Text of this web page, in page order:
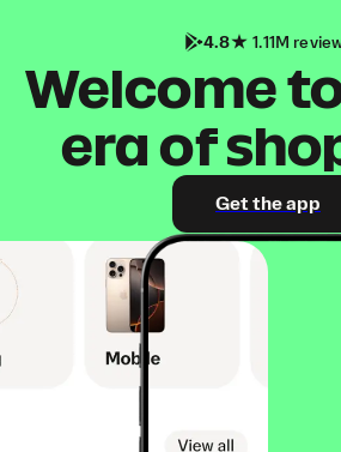
4.8 1.11M
Welcome
era of
Get the app